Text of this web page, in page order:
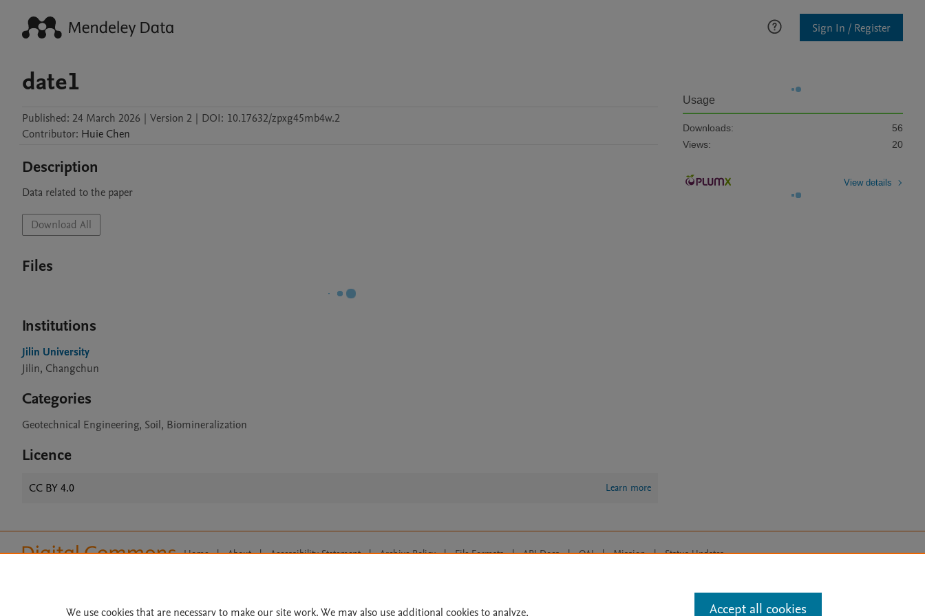
Sign In / Register
date1
Published: 24 March 2026 | Version 2 | DOI: 10.17632/zpxg45mb4w.2
Contributor: Huie Chen
Description
Data related to the paper
Download All
Files
Institutions
Jilin University
Jilin, Changchun
Categories
Geotechnical Engineering, Soil, Biomineralization
Licence
CC BY 4.0 Learn more
Usage
Downloads:
56
Views:
20
View details
Home | About | Accessibility Statement | Archive Policy | File Formats | API Docs | OAI | Mission | Status Updates
We use cookies that are necessary to make our site work. We may also use additional cookies to analyze, Accept all cookies